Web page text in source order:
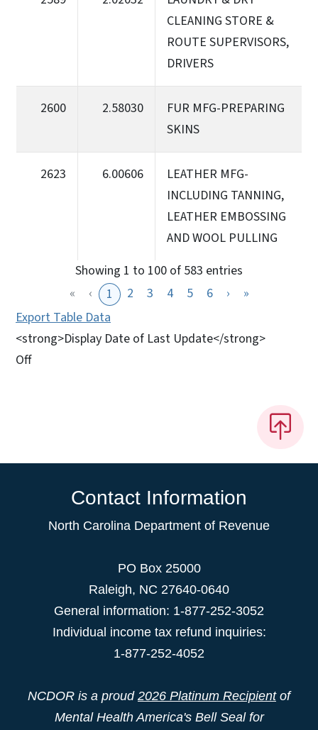
CLEANING STORE &
ROUTE SUPERVISORS,
DRIVERS
2600 2.58030
FUR MFG-PREPARING
SKINS
2623 6.00606
LEATHER MFG-
INCLUDING TANNING,
LEATHER EMBOSSING
AND WOOL PULLING
Showing 1 to 100 of 583 entries
«
‹ 1 2 3 4 5 6 ›
»
Export Table Data
<strong>Display Date of Last Update</strong>
Off
Contact Information
North Carolina Department of Revenue
PO Box 25000
Raleigh, NC 27640-0640
General information: 1-877-252-3052
Individual income tax refund inquiries:
1-877-252-4052
NCDOR is a proud 2026 Platinum Recipientof
Mental Health America's Bell Seal for